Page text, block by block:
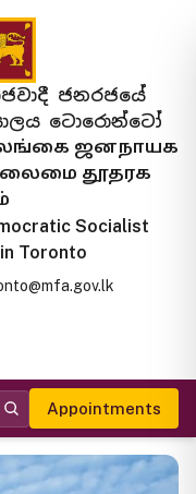
ජනරජයේ
ටොරොන්ටෝ
ஜனநாயக
தூதரக
Socialist
Toronto
Appointments